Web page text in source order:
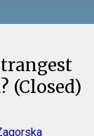
(Closed)